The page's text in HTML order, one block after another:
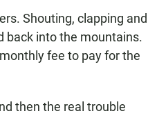
Shouting, clapping and
back into the mountains.
fee to pay for the
then the real trouble